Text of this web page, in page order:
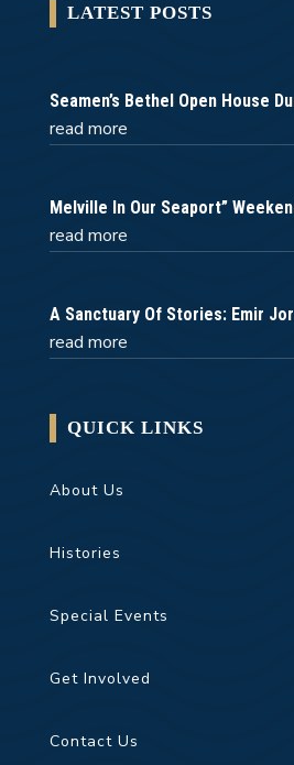
LATEST POSTS
Seamen’s Bethel Open House
read more
Melville In Our Seaport”
read more
A Sanctuary Of Stories: Emir
read more
QUICK LINKS
About Us
Histories
Special Events
Get Involved
Contact Us